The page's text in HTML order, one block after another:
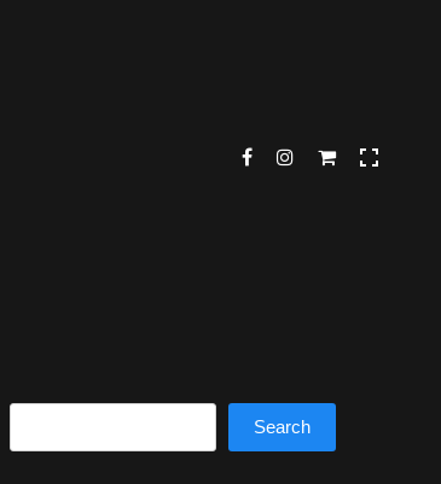
Search